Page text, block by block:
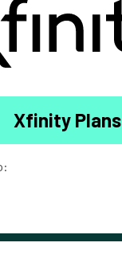
Xfinity Plans